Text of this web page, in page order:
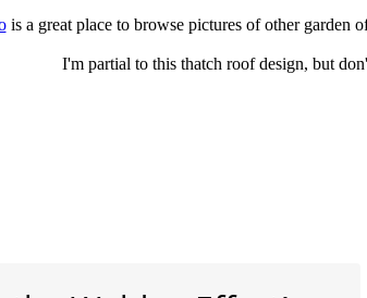
is a great place to browse pictures of other garden
I'm partial to this thatch roof design, but